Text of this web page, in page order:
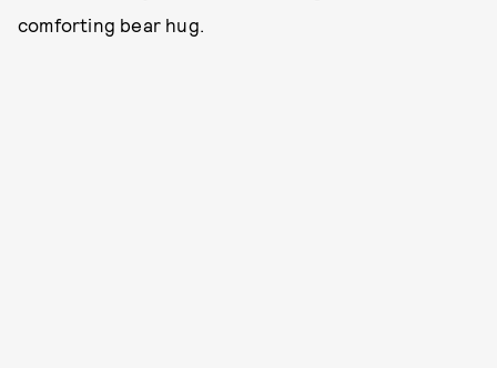
comforting bear hug.